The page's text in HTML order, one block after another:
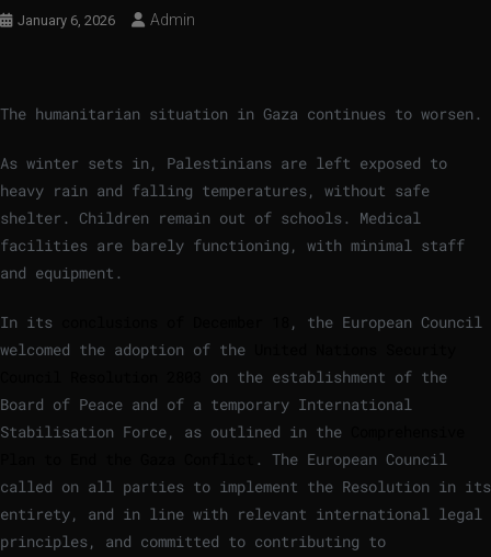
January 6, 2026 Admin
The humanitarian situation in Gaza continues to worsen.
As winter sets in, Palestinians are left exposed to
heavy rain and falling temperatures, without safe
shelter. Children remain out of schools. Medical
facilities are barely functioning, with minimal staff
and equipment.
In its
, the European Council
welcomed the adoption of the
on the establishment of the
Board of Peace and of a temporary International
Stabilisation Force, as outlined in the
. The European Council
called on all parties to implement the Resolution in its
entirety, and in line with relevant international legal
principles, and committed to contributing to